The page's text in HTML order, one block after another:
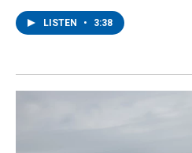
LISTEN • 3:38